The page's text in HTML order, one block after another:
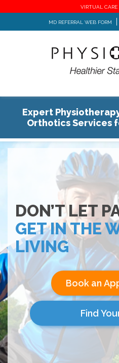
VIRTUAL CARE
MD REFERRAL WEB FORM
Expert
Orthotics Services
DON’T LET
GET IN THE
LIVING
Book an
Find